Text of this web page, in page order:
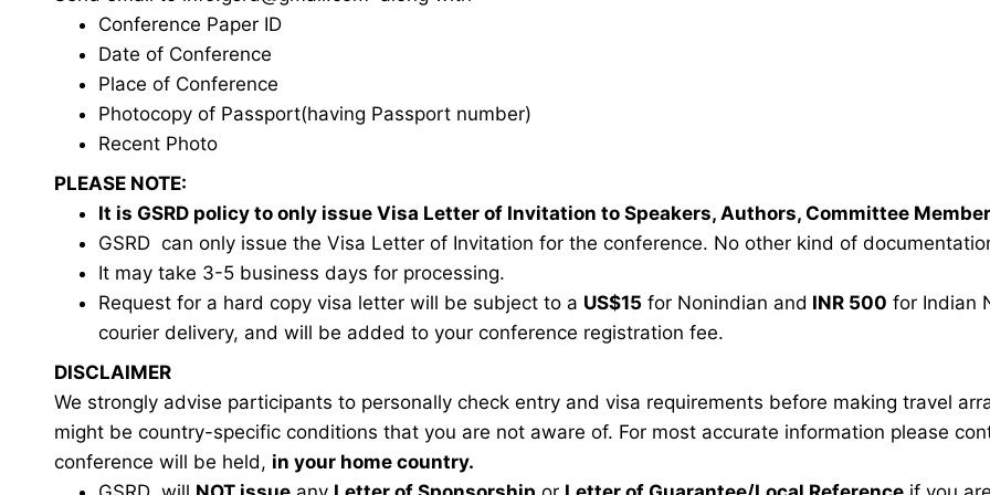
Conference Paper ID
Date of Conference
Place of Conference
Photocopy of Passport(having Passport number)
Recent Photo
PLEASE NOTE:
It is GSRD policy to only issue Visa Letter of Invitation to Speakers, Authors, Committee
GSRD can only issue the Visa Letter of Invitation for the conference. No other kind of
It may take 3-5 business days for processing.
Request for a hard copy visa letter will be subject to a US$15 for Nonindian and INR 500 for Indian
courier delivery, and will be added to your conference registration fee.
DISCLAIMER
We strongly advise participants to personally check entry and visa requirements before making travel
might be country-specific conditions that you are not aware of. For most accurate information please
conference will be held, in your home country.